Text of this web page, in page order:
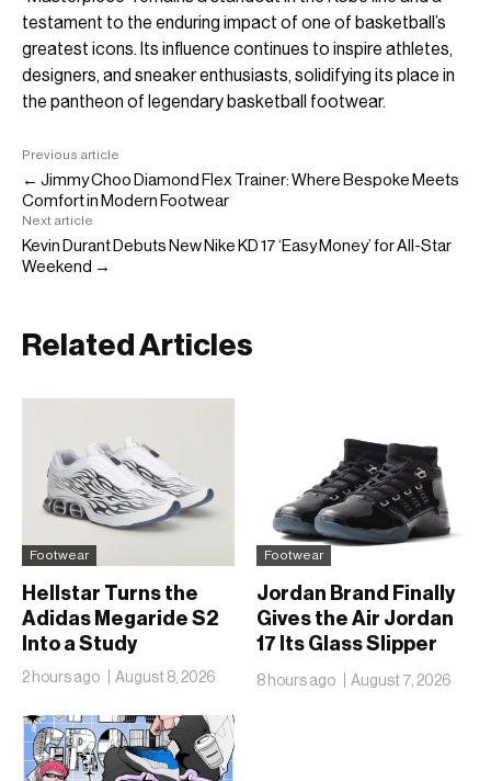
testament to the enduring impact of one of basketball’s
greatest icons. Its influence continues to inspire athletes,
designers, and sneaker enthusiasts, solidifying its place in
the pantheon of legendary basketball footwear.
Previous article
← Jimmy Choo Diamond Flex Trainer: Where Bespoke Meets
Comfort in Modern Footwear
Next article
Kevin Durant Debuts New Nike KD 17 ‘Easy Money’ for All-Star
Weekend →
Related Articles
Footwear
Hellstar Turns the
Adidas Megaride S2
Into a Study
2 hours ago August 8, 2026
Footwear
Jordan Brand Finally
Gives the Air Jordan
17 Its Glass Slipper
Moment
8 hours ago August 7, 2026